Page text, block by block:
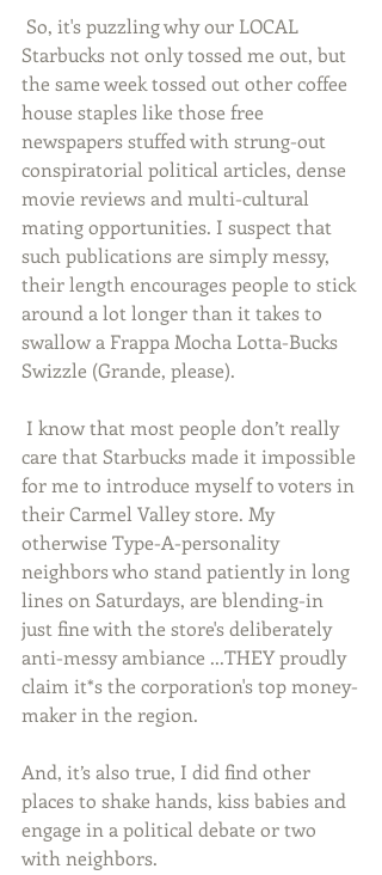
Starbucks not only tossed me out, but
the same week tossed out other coffee
house staples like those free
newspapers stuffed with strung-out
conspiratorial political articles, dense
movie reviews and multi-cultural
mating opportunities. I suspect that
such publications are simply messy,
their length encourages people to stick
around a lot longer than it takes to
swallow a Frappa Mocha Lotta-Bucks
Swizzle (Grande, please).
care that Starbucks made it impossible
for me to introduce myself to voters in
their Carmel Valley store. My
otherwise Type-A-personality
neighbors who stand patiently in long
lines on Saturdays, are blending-in
just fine with the store's deliberately
anti-messy ambiance ...THEY proudly
claim it*s the corporation's top money-
maker in the region.
And, it’s also true, I did find other
places to shake hands, kiss babies and
engage in a political debate or two
with neighbors.